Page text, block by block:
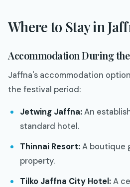
Where to Stay in
Accommodation During
Jaffna's accommodation
the festival period:
Jetwing Jaffna:An
standard hotel.
Thinnai Resort:A boutique
property.
Tilko Jaffna City Hotel:A